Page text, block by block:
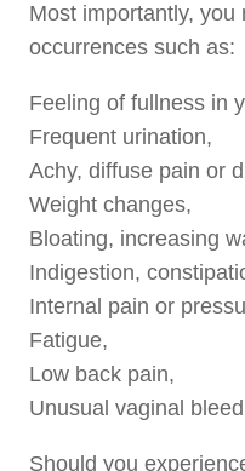
Most importantly,
occurrences such as:
Feeling of fullness in
Frequent urination,
Achy, diffuse pain or
Weight changes,
Bloating, increasing
Indigestion,
Internal pain or
Fatigue,
Low back pain,
Unusual vaginal
Should you